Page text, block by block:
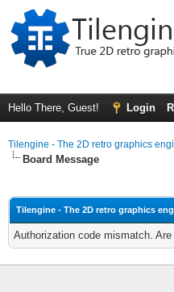
Hello There, Guest! Login
Tilengine - The 2D retro graphics
Board Message
Tilengine - The 2D retro graphics
Authorization code mismatch.